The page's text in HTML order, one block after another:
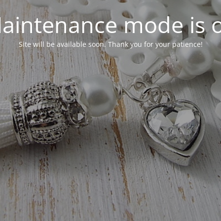
mode is
Site will be available soon. Thank you for your patience!